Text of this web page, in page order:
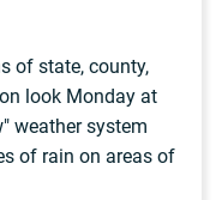
of state, county,
look Monday at
weather system
of rain on areas of